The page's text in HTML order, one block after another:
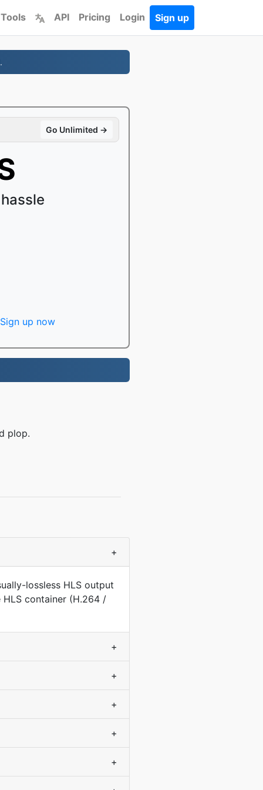
API Pricing Login Sign up
Go Unlimited →
Sign up now
plop.
+
lossless HLS output
container (H.264 /
+
+
+
+
+